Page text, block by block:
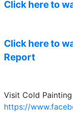
Click here to
Click here to
Report
Visit Cold
https://